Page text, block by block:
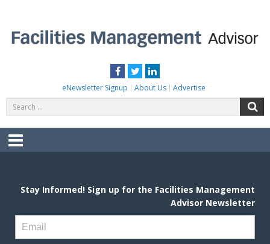
content
Facebook
TwitterLinkedIn
eNewsletter Signup About Us Advertise
for:
Menu